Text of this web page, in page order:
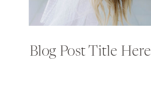
Blog Post Title Here